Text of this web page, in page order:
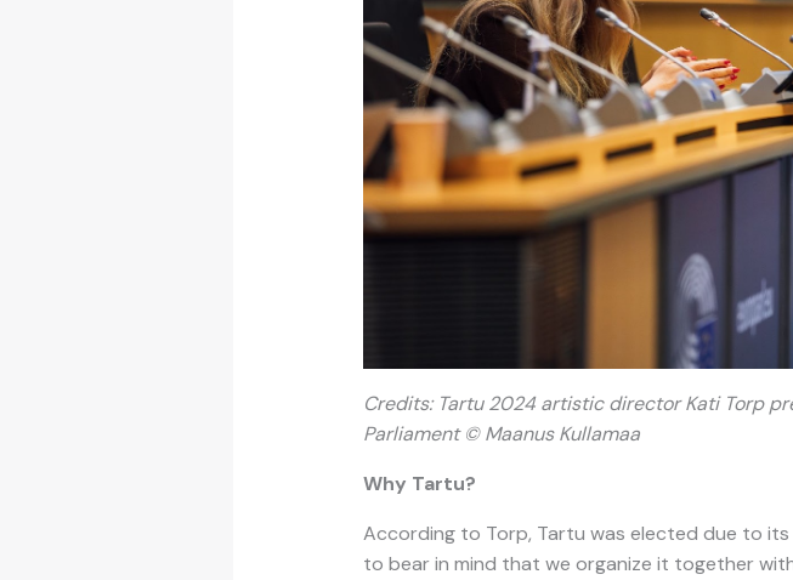
Credits: Tartu 2024 artistic director Kati Torp
Parliament © Maanus Kullamaa
Why Tartu?
According to Torp, Tartu was elected due to
to bear in mind that we organize it together